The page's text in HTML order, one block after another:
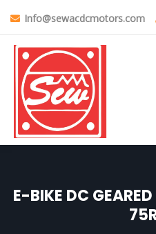
Info@sewacdcmotors.com
E-BIKE DC